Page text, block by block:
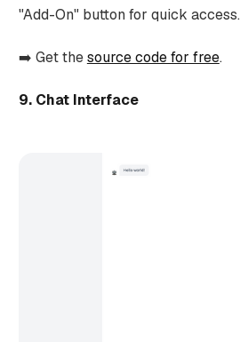
"Add-On" button for quick access.
➡️ Get thesource code for free.
9. Chat Interface